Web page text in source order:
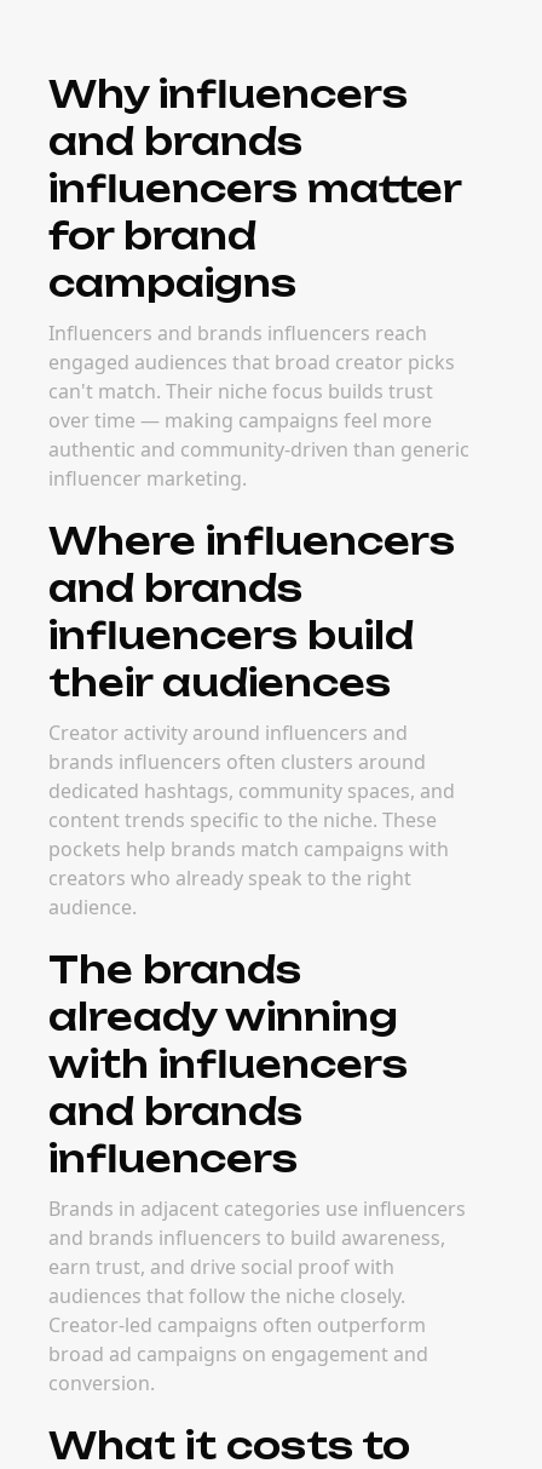
Why influencers
and brands
influencers matter
for brand
campaigns
Influencers and brands influencers reach
engaged audiences that broad creator picks
can't match. Their niche focus builds trust
over time — making campaigns feel more
authentic and community-driven than generic
influencer marketing.
Where influencers
and brands
influencers build
their audiences
Creator activity around influencers and
brands influencers often clusters around
dedicated hashtags, community spaces, and
content trends specific to the niche. These
pockets help brands match campaigns with
creators who already speak to the right
audience.
The brands
already winning
with influencers
and brands
influencers
Brands in adjacent categories use influencers
and brands influencers to build awareness,
earn trust, and drive social proof with
audiences that follow the niche closely.
Creator-led campaigns often outperform
broad ad campaigns on engagement and
conversion.
What it costs to